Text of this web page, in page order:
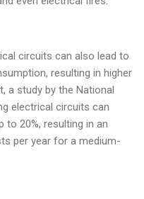
circuits can also lead to
resulting in higher
a study by the National
electrical circuits can
to 20%, resulting in an
per year for a medium-